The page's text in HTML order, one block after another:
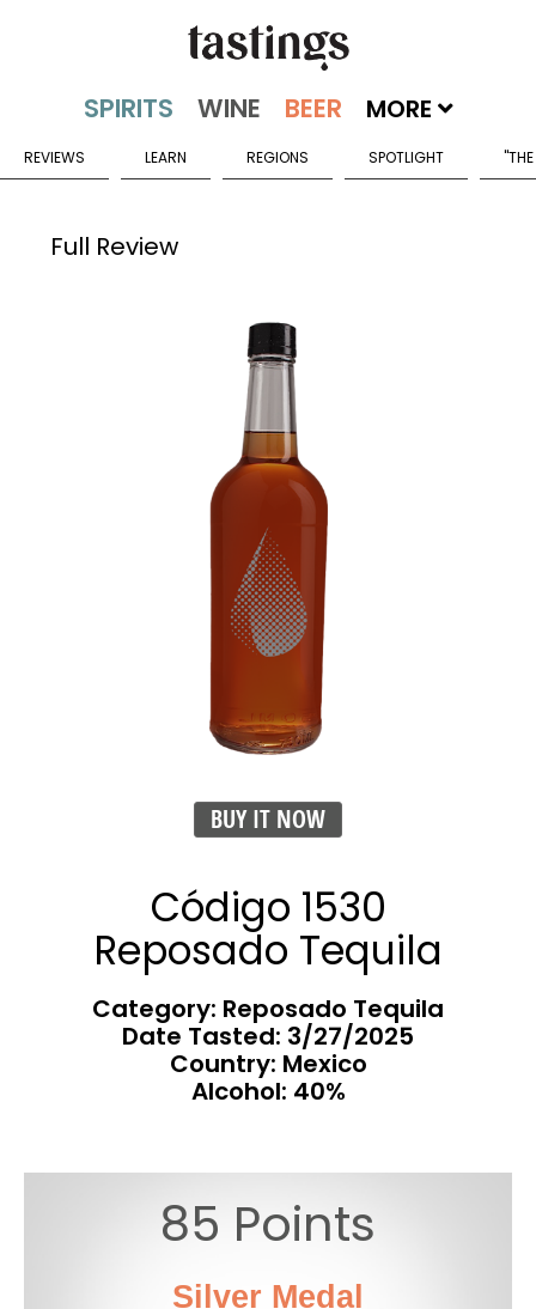
MORE
REVIEWS LEARN REGIONS SPOTLIGHT
Full Review
BUY IT NOW
Código 1530
Reposado Tequila
Category: Reposado Tequila
Date Tasted: 3/27/2025
Country: Mexico
Alcohol: 40%
85 Points
Silver Medal